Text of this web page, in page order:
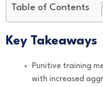
Table of Contents
Key Takeaways
Punitive training
with increased